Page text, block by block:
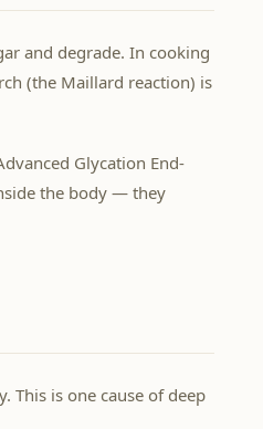
and degrade. In cooking
(the Maillard reaction) is
Glycation End-
the body — they
This is one cause of deep